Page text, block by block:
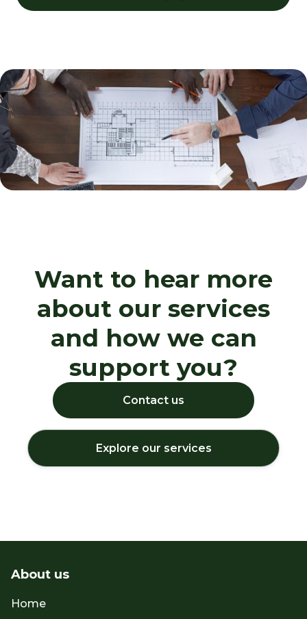
Want to hear more
about our services
and how we can
support you?
Contact us
Explore our services
About us
Home